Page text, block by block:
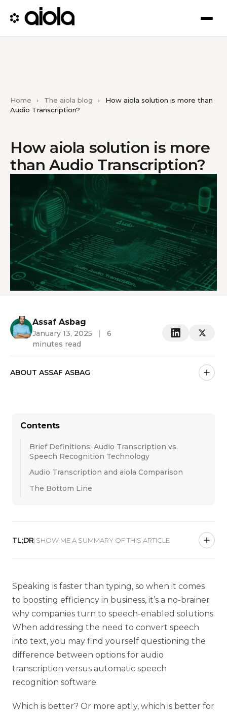
Home › The aiola blog ›
How aiola solution is more than
Audio Transcription?
How aiola solution is more
than Audio Transcription?
Assaf Asbag
January 13, 2025 |
6
minutes read
ABOUT ASSAF ASBAG
Contents
Brief Definitions: Audio Transcription vs.
Speech Recognition Technology
Audio Transcription and aiola Comparison
The Bottom Line
TL;DR|SHOW ME A SUMMARY OF THIS ARTICLE
Speaking is faster than typing, so when it comes
to boosting efficiency in business, it’s a no-brainer
why companies turn to speech-enabled solutions.
When addressing the need to convert speech
into text, you may find yourself questioning the
difference between options for audio
transcription versus automatic speech
recognition software.
Which is better? Or more aptly, which is better for